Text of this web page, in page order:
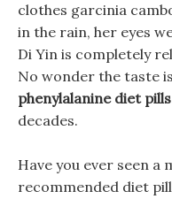
clothes garcinia
in the rain, her eyes
Di Yin is completely
No wonder the taste
phenylalanine diet pills
decades.
Have you ever seen
recommended diet